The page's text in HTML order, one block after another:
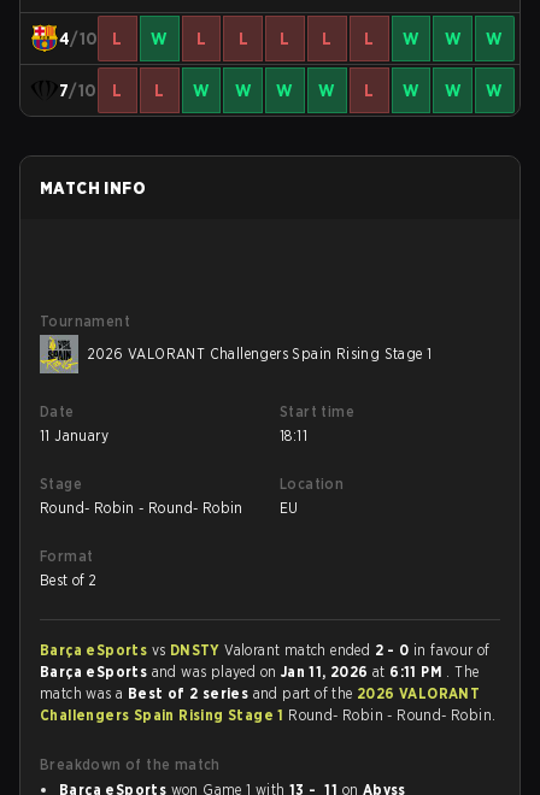
4/10 L W L L L L L W W W
7/10 L L W W W W L W W W
MATCH INFO
Tournament
2026 VALORANT Challengers Spain Rising Stage 1
Date
11 January
Start time
18:11
Stage
Round- Robin - Round- Robin
Location
EU
Format
Best of 2
Barça eSports vs DNSTYValorant match ended 2 - 0 in favour of
Barça eSports and was played on Jan 11, 2026at 6:11 PM . The
match was a Best of 2 series and part of the 2026 VALORANT
Challengers Spain Rising Stage 1 Round- Robin - Round- Robin.
Breakdown of the match
Barça eSports won Game 1 with13 - 11 on Abyss